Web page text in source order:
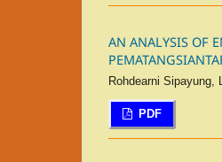
AN ANALYSIS OF
Rohdearni Sipayung,
PDF